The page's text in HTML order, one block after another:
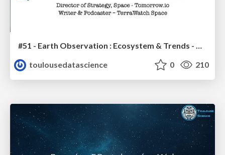
#51 - Earth Observation : Ecosystem & Trends - Aravind Ravichandran
toulousedatascience
0 210